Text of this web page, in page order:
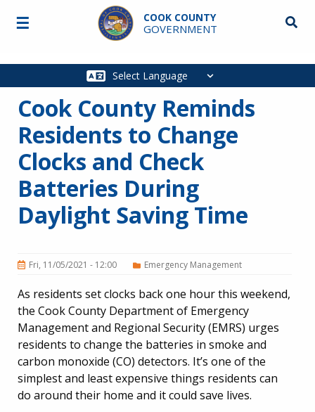
Skip to main content
COOK COUNTY
GOVERNMENT
Main
☰
Cook County Reminds
Residents to Change
Clocks and Check
Batteries During
Daylight Saving Time
Fri, 11/05/2021 - 12:00 Emergency Management
As residents set clocks back one hour this weekend,
the Cook County Department of Emergency
Management and Regional Security (EMRS) urges
residents to change the batteries in smoke and
carbon monoxide (CO) detectors. It’s one of the
simplest and least expensive things residents can
do around their home and it could save lives.